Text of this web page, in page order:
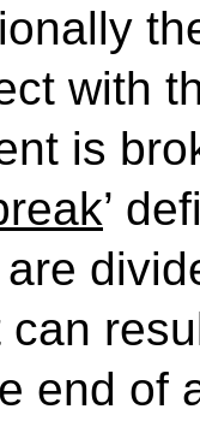
with
is
’
can
end of